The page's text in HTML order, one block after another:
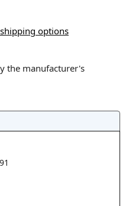
options
the manufacturer's